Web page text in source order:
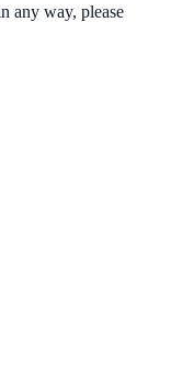
any way, please